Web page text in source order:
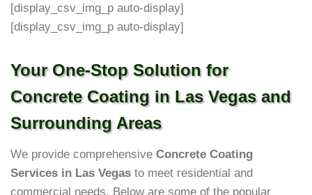
Your One-Stop Solution for
Concrete Coating in Las Vegas and
Surrounding Areas
We provide comprehensive Concrete Coating
Services in Las Vegas to meet residential and
commercial needs. Below are some of the popular
[display_csv_img_p auto-display]
[display_csv_img_p auto-display]